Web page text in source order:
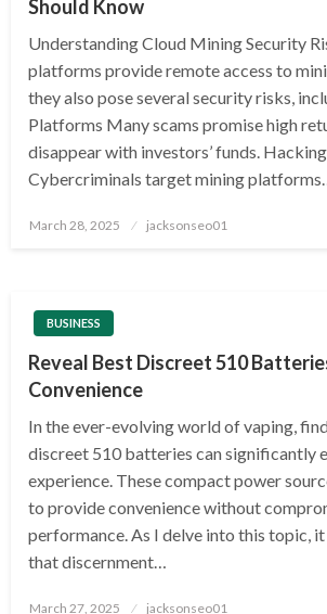
Should Know
Understanding Cloud Mining Security
platforms provide remote access to
they also pose several security risks,
Platforms Many scams promise high
disappear with investors’ funds.
Cybercriminals target mining platforms…
Posted
March 28, 2025 jacksonseo01
BUSINESS
Reveal Best Discreet 510
Convenience
In the ever-evolving world of vaping,
discreet 510 batteries can significantly
experience. These compact power
to provide convenience without
performance. As I delve into this topic,
that discernment…
Posted
March 27, 2025 jacksonseo01